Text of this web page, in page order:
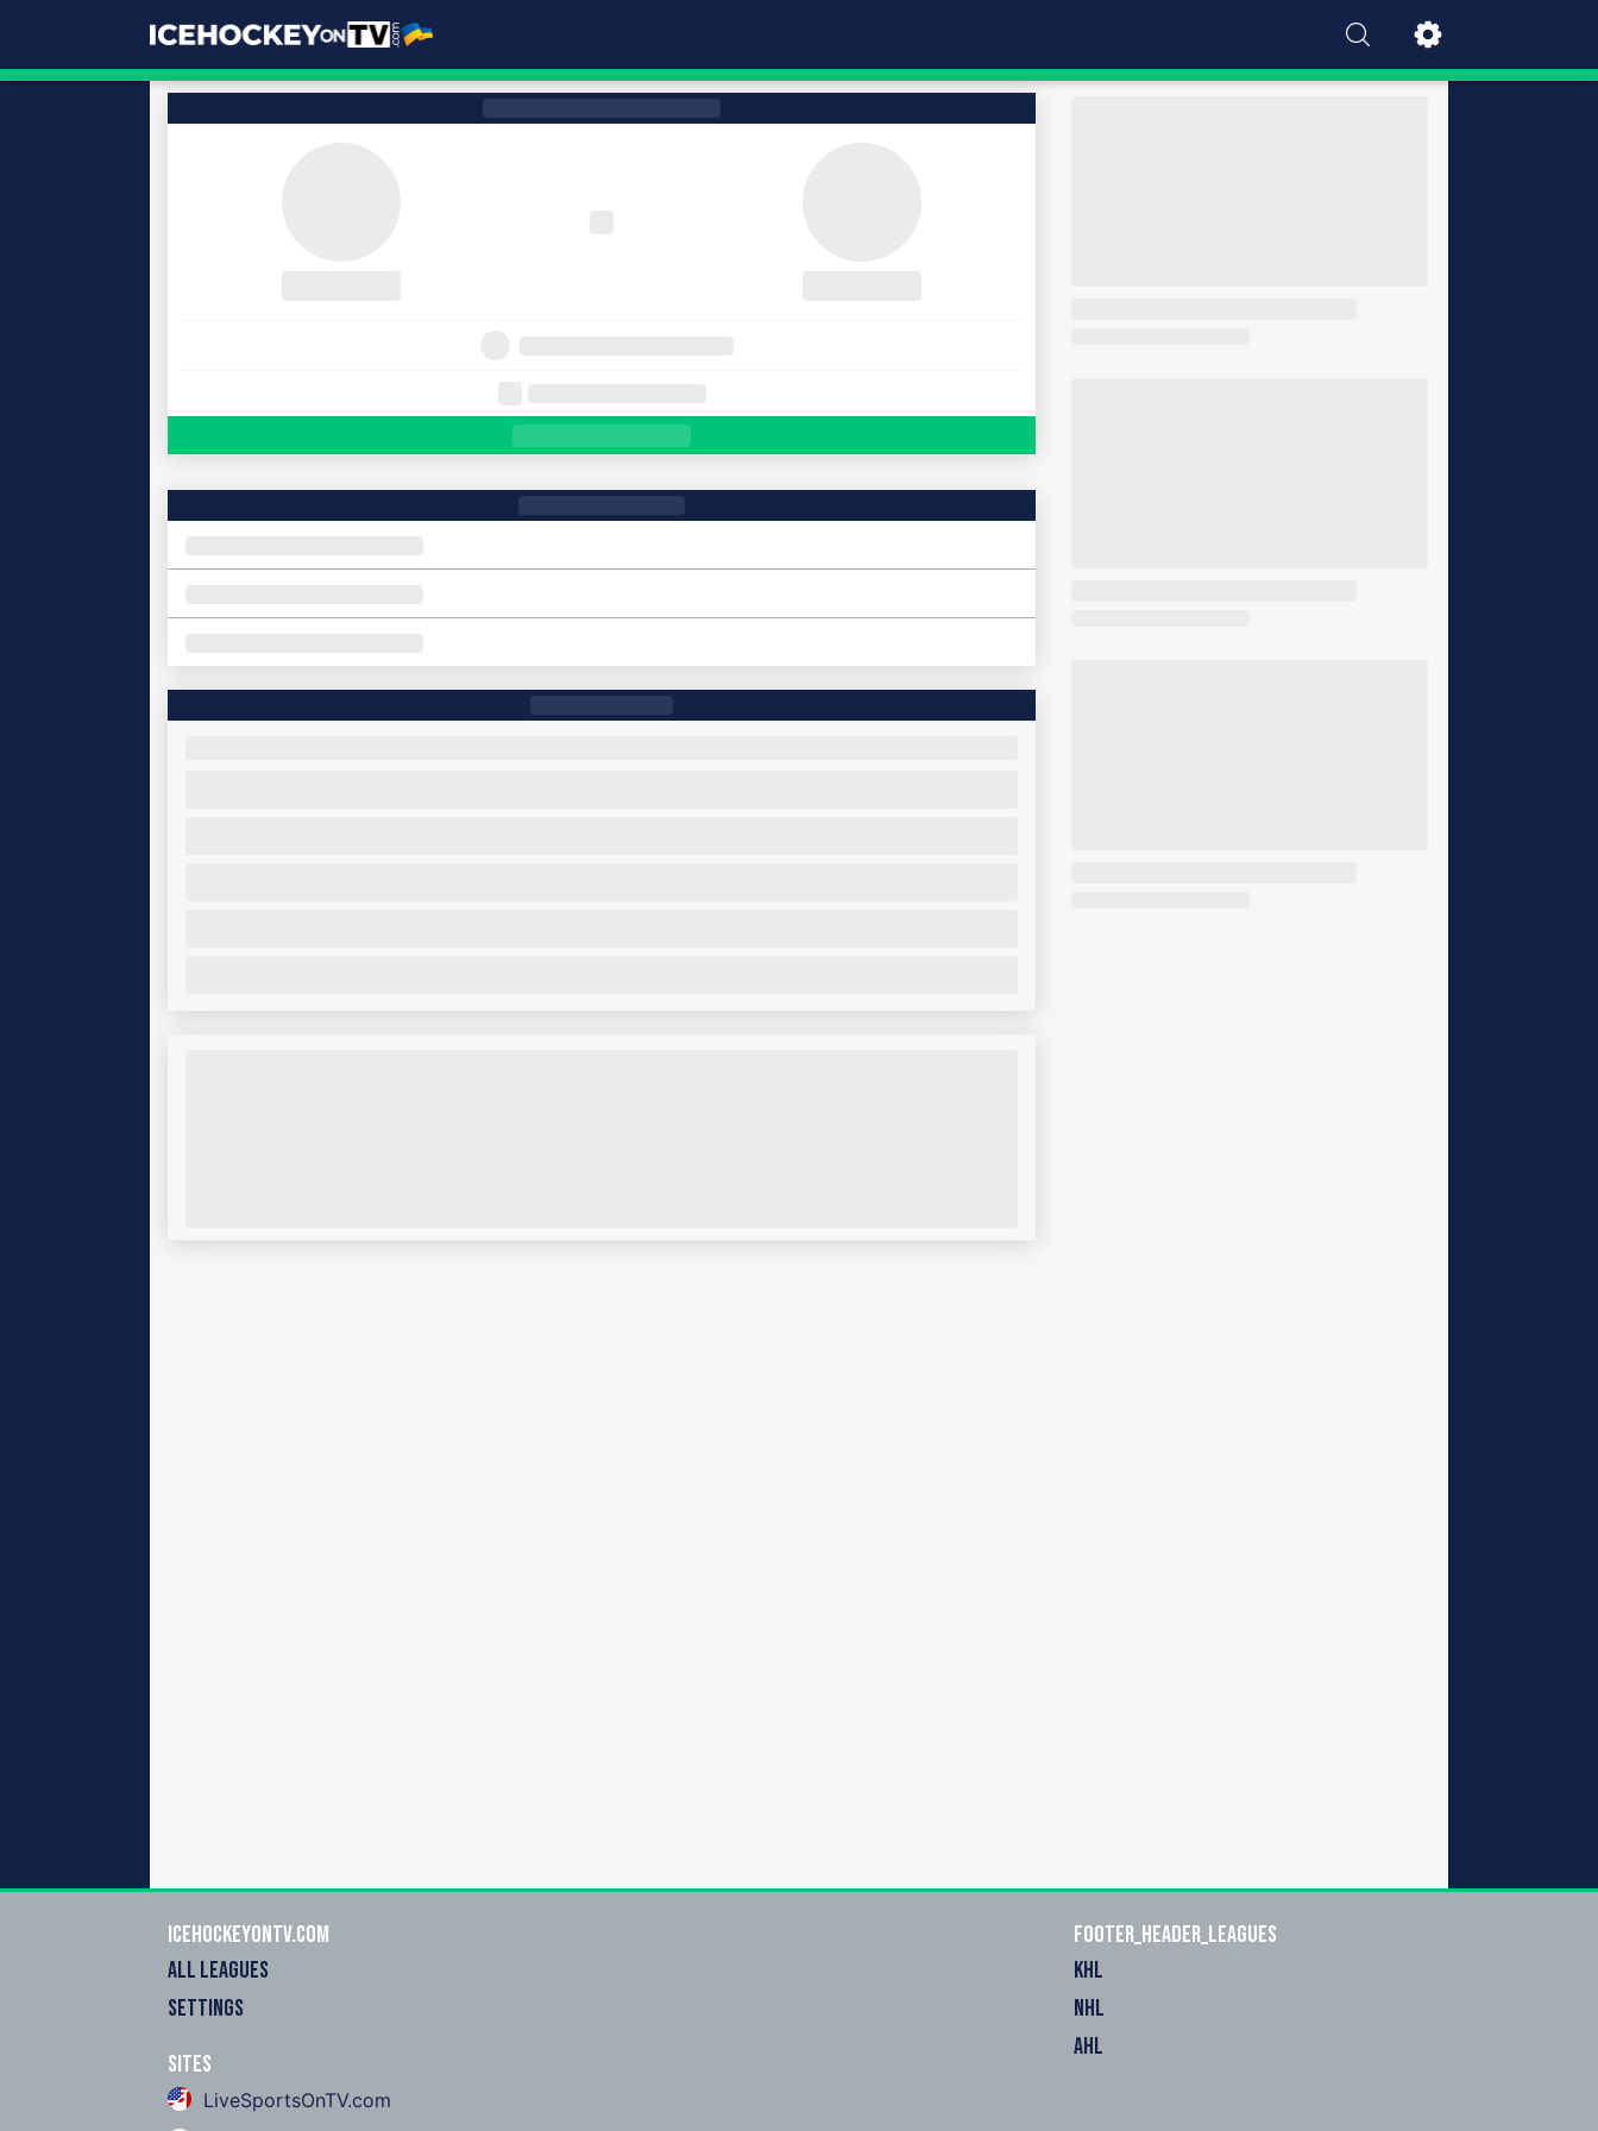
icehockeyOnTV.com
ALL LEAGUES
SETTINGS
Sites
LiveSportsOnTV.com
footer_header_leagues
KHL
NHL
AHL